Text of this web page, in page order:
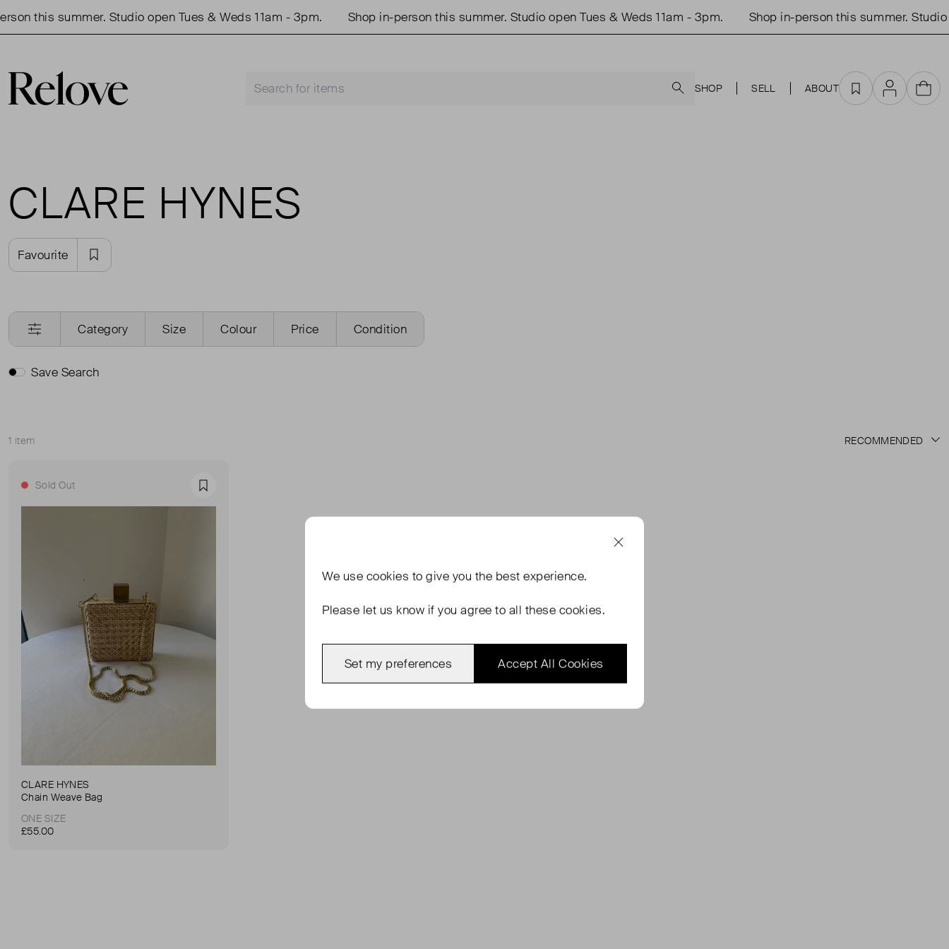
this summer. Studio open Tues & Weds 11am - 3pm. Shop in-person this summer. Studio open Tues & Weds 11am - 3pm. Shop in-person this summer. Studio
SHOP SELL ABOUT Favourites
AccountCart
CLARE HYNES
Favourite
Category Size Colour Price Condition
Save Search
1 item
Sort
Sold Out Favourite
CLARE HYNES
Chain Weave Bag
ONE SIZE
£55.00
We use cookies to give you the best experience.
Please let us know if you agree to all these cookies.
Accept All Cookies
Set my preferences